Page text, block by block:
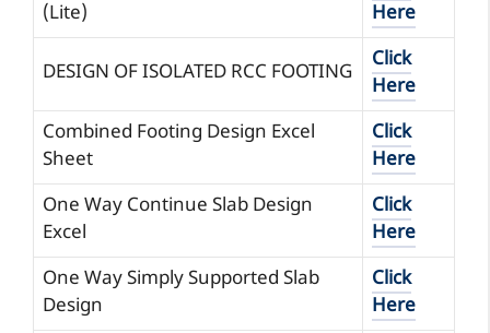
(Lite)
Here
DESIGN OF ISOLATED RCC FOOTING
Click
Here
Combined Footing Design Excel
Sheet
Click
Here
One Way Continue Slab Design
Excel
Click
Here
One Way Simply Supported Slab
Design
Click
Here